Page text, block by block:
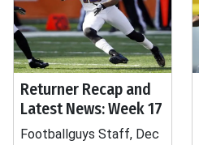
Returner Recap and
Latest News: Week 17
Footballguys Staff, Dec